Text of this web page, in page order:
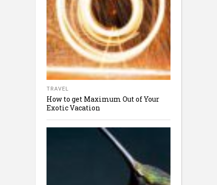
TRAVEL
How to get Maximum Out of Your
Exotic Vacation